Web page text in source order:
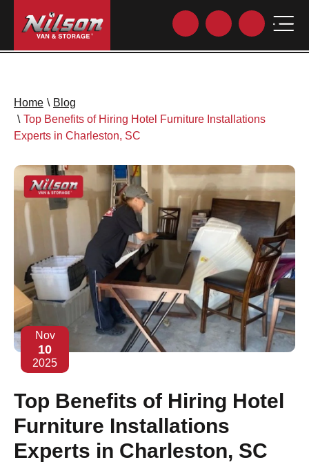
Home \ Blog
\ Top Benefits of Hiring Hotel Furniture Installations
Experts in Charleston, SC
Nov
10
2025
Top Benefits of Hiring Hotel
Furniture Installations
Experts in Charleston, SC